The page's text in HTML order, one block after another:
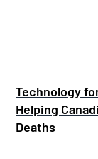
Technology
Helping
Deaths